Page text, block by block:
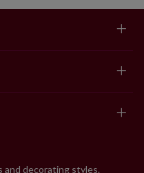
decorating styles.